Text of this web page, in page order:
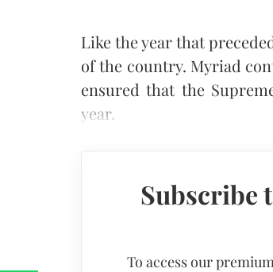
Like the year that
of the country. Myriad
ensured that the
year.
Subscribe
To access our